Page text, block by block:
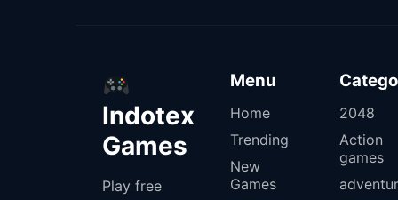
Indotex
Games
Play free
Menu
Home
Trending
New
Games
2048
Action
games